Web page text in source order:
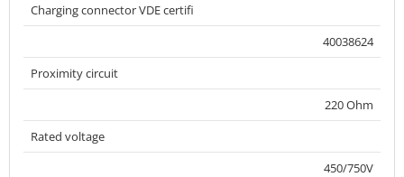
Charging connector VDE certifi
40038624
Proximity circuit
220 Ohm
Rated voltage
450/750V